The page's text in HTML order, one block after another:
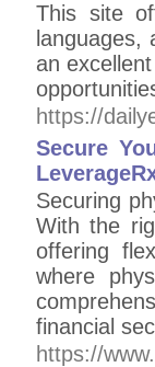
This site
an
https://
Secure
Securing
With the
offering
where
financial
https://